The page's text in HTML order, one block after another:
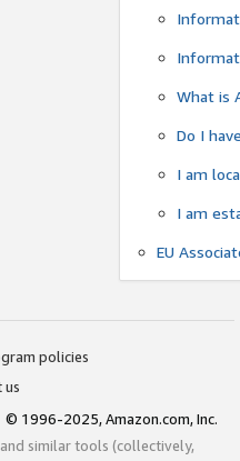
What is
Do I
I am
I am
EU
policies
us
© 1996-2025, Amazon.com, Inc.
similar tools (collectively,